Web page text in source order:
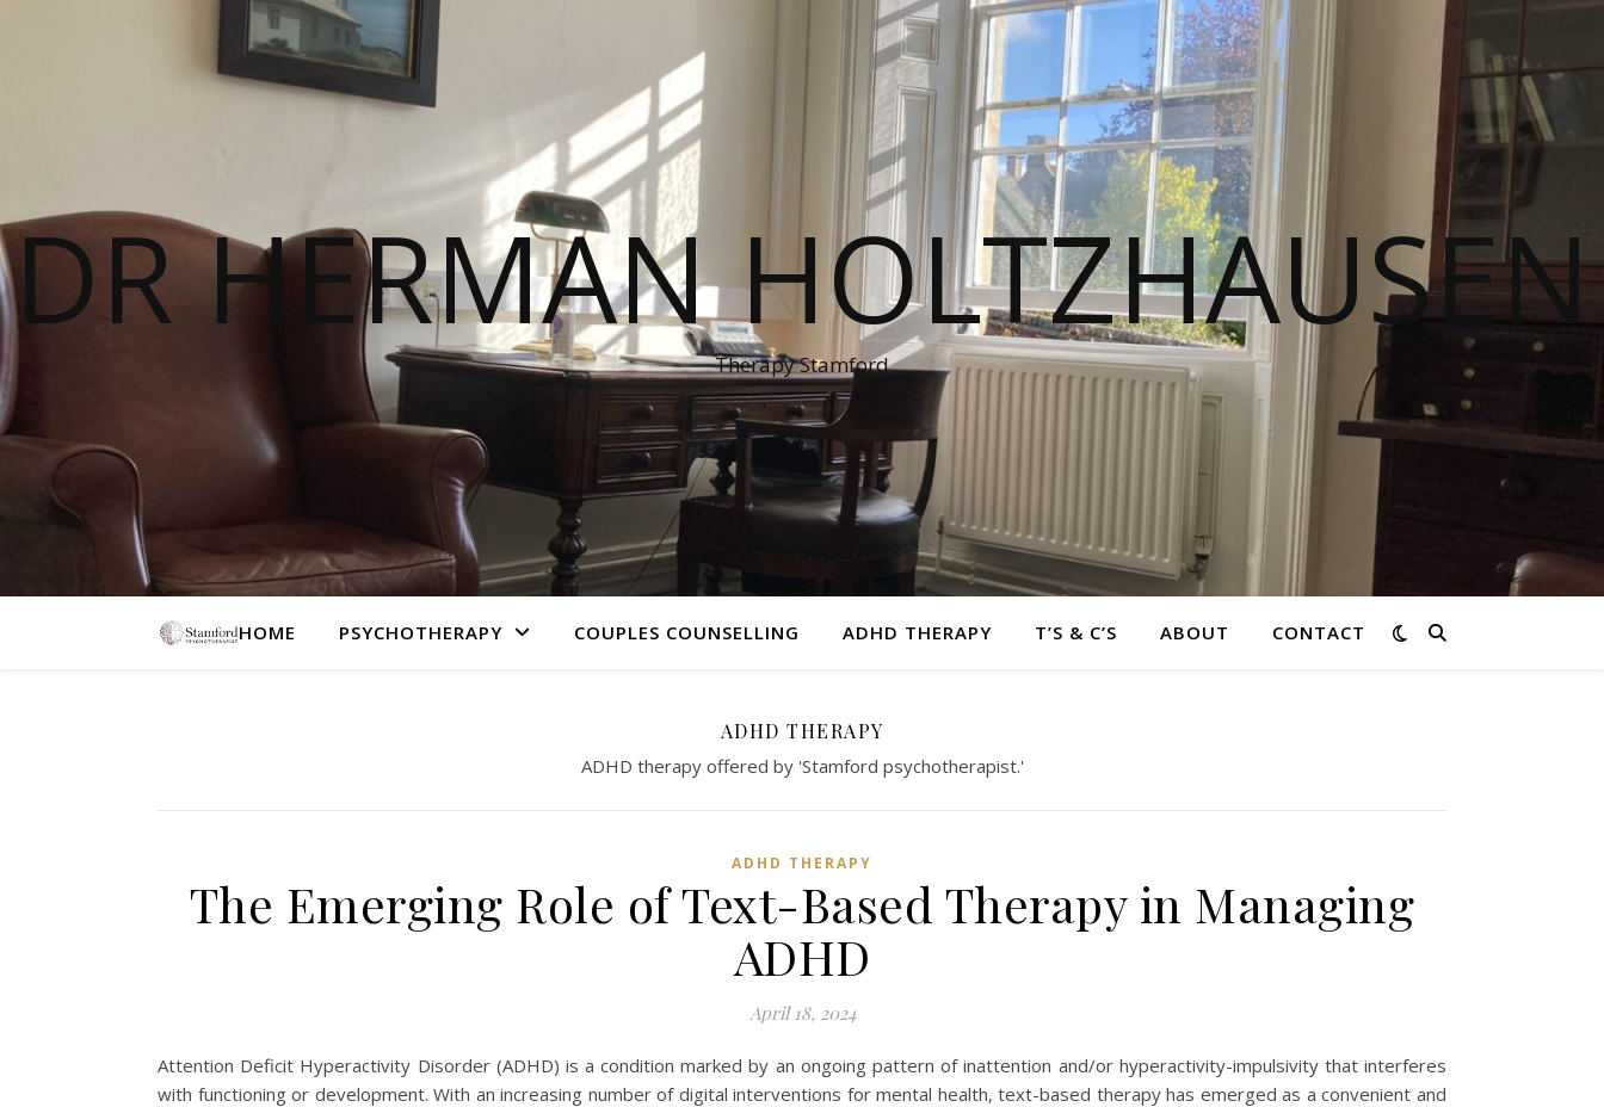
DR HERMAN HOLTZHAUSEN
Therapy Stamford
HOME PSYCHOTHERAPY COUPLES COUNSELLING ADHD THERAPY T’S & C’S ABOUT CONTACT
ADHD THERAPY
ADHD therapy offered by 'Stamford psychotherapist.'
ADHD THERAPY
The Emerging Role of Text-Based Therapy in Managing
ADHD
April 18, 2024
Attention Deficit Hyperactivity Disorder (ADHD) is a condition marked by an ongoing pattern of inattention and/or hyperactivity-impulsivity that interferes
with functioning or development. With an increasing number of digital interventions for mental health, text-based therapy has emerged as a convenient and